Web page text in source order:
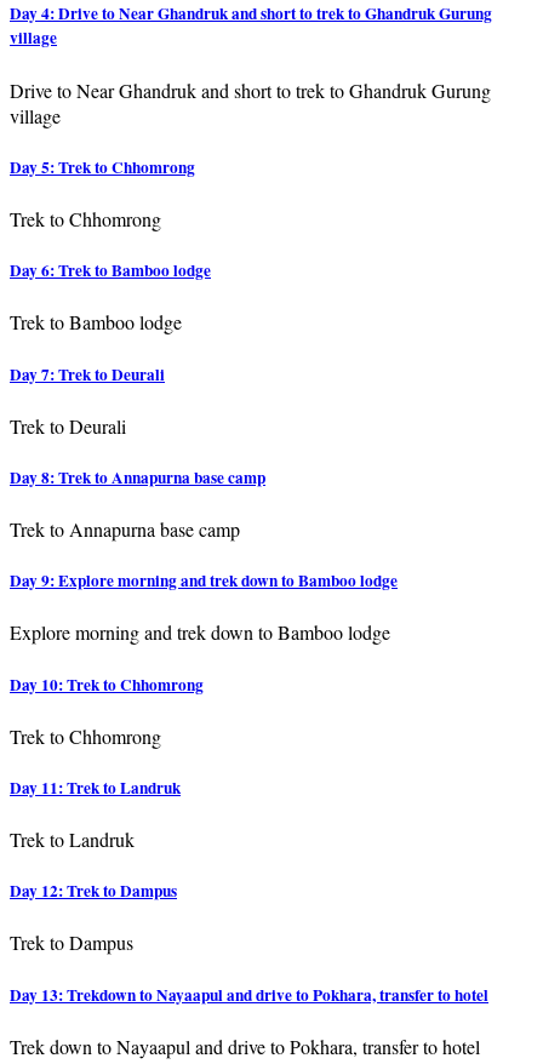
Day 4: Drive to Near Ghandruk and short to trek to Ghandruk Gurung
village
Drive to Near Ghandruk and short to trek to Ghandruk Gurung
village
Day 5: Trek to Chhomrong
Trek to Chhomrong
Day 6: Trek to Bamboo lodge
Trek to Bamboo lodge
Day 7: Trek to Deurali
Trek to Deurali
Day 8: Trek to Annapurna base camp
Trek to Annapurna base camp
Day 9: Explore morning and trek down to Bamboo lodge
Explore morning and trek down to Bamboo lodge
Day 10: Trek to Chhomrong
Trek to Chhomrong
Day 11: Trek to Landruk
Trek to Landruk
Day 12: Trek to Dampus
Trek to Dampus
Day 13: Trekdown to Nayaapul and drive to Pokhara, transfer to hotel
Trek down to Nayaapul and drive to Pokhara, transfer to hotel